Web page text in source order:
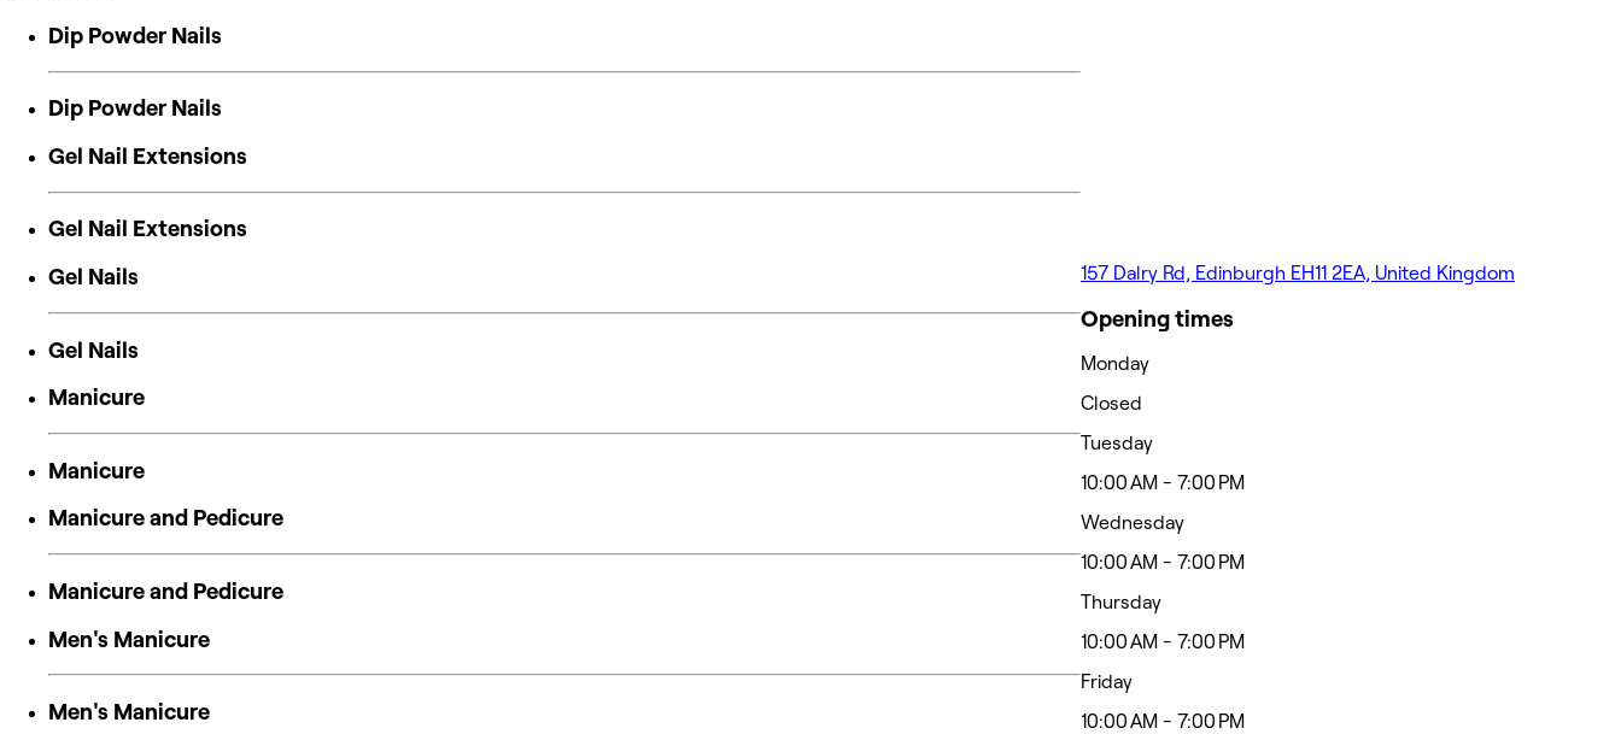
Dip Powder Nails
Dip Powder Nails
Gel Nail Extensions
Gel Nail Extensions
Gel Nails
Gel Nails
Manicure
Manicure
Manicure and Pedicure
Manicure and Pedicure
Men's Manicure
Men's Manicure
157 Dalry Rd, Edinburgh EH11 2EA, United Kingdom
Opening times
Monday
Closed
Tuesday
10:00 AM - 7:00 PM
Wednesday
10:00 AM - 7:00 PM
Thursday
10:00 AM - 7:00 PM
Friday
10:00 AM - 7:00 PM